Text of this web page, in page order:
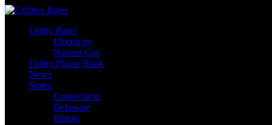
Skip
contentUtility Rates
Electricity
Natural Gas
Utility Phone Book
News
States
Connecticut
Delaware
Illinois